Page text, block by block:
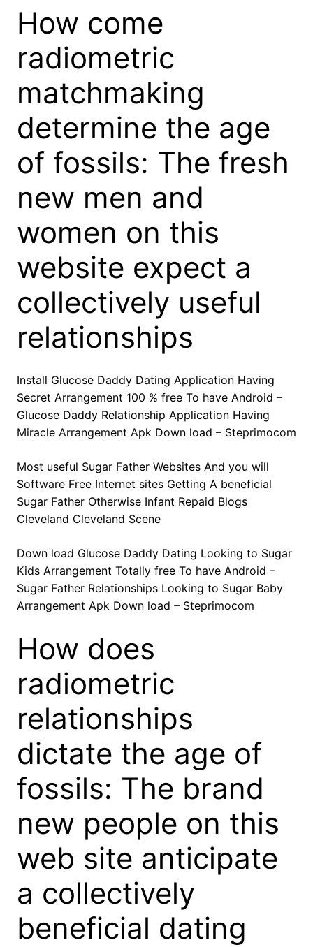
How come
radiometric
matchmaking
determine the age
of fossils: The fresh
new men and
women on this
website expect a
collectively useful
relationships
Install Glucose Daddy Dating Application Having
Secret Arrangement 100 % free To have Android –
Glucose Daddy Relationship Application Having
Miracle Arrangement Apk Down load – Steprimocom
Most useful Sugar Father Websites And you will
Software Free Internet sites Getting A beneficial
Sugar Father Otherwise Infant Repaid Blogs
Cleveland Cleveland Scene
Down load Glucose Daddy Dating Looking to Sugar
Kids Arrangement Totally free To have Android –
Sugar Father Relationships Looking to Sugar Baby
Arrangement Apk Down load – Steprimocom
How does
radiometric
relationships
dictate the age of
fossils: The brand
new people on this
web site anticipate
a collectively
beneficial dating